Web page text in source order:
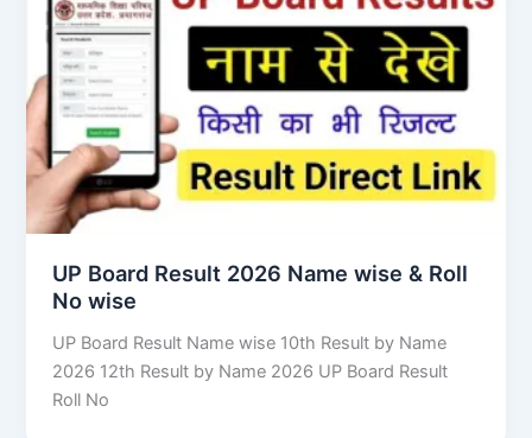
UP Board Result 2026 Name wise & Roll
No wise
UP Board Result Name wise 10th Result by Name
2026 12th Result by Name 2026 UP Board Result
Roll No